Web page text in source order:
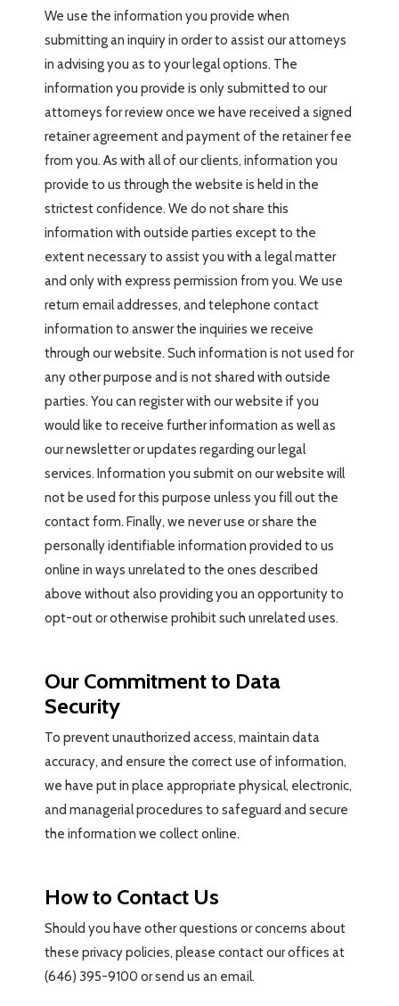
We use the information you provide when
submitting an inquiry in order to assist our attorneys
in advising you as to your legal options. The
information you provide is only submitted to our
attorneys for review once we have received a signed
retainer agreement and payment of the retainer fee
from you. As with all of our clients, information you
provide to us through the website is held in the
strictest confidence. We do not share this
information with outside parties except to the
extent necessary to assist you with a legal matter
and only with express permission from you. We use
return email addresses, and telephone contact
information to answer the inquiries we receive
through our website. Such information is not used for
any other purpose and is not shared with outside
parties. You can register with our website if you
would like to receive further information as well as
our newsletter or updates regarding our legal
services. Information you submit on our website will
not be used for this purpose unless you fill out the
contact form. Finally, we never use or share the
personally identifiable information provided to us
online in ways unrelated to the ones described
above without also providing you an opportunity to
opt-out or otherwise prohibit such unrelated uses.
Our Commitment to Data
Security
To prevent unauthorized access, maintain data
accuracy, and ensure the correct use of information,
we have put in place appropriate physical, electronic,
and managerial procedures to safeguard and secure
the information we collect online.
How to Contact Us
Should you have other questions or concerns about
these privacy policies, please contact our offices at
(646) 395-9100 or send us an email.